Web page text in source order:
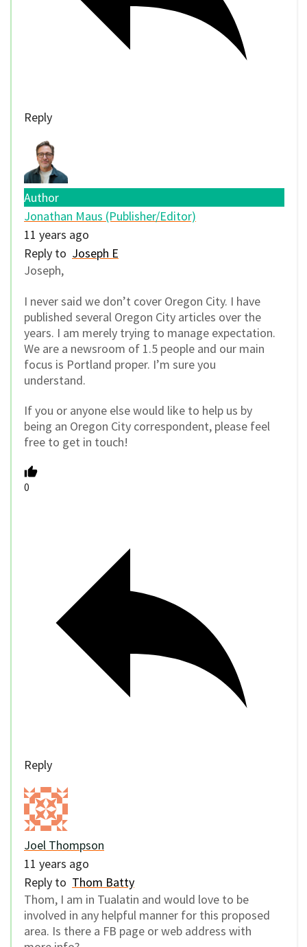
Reply
Author
Jonathan Maus (Publisher/Editor)
11 years ago
Reply to Joseph E
Joseph,
I never said we don’t cover Oregon City. I have
published several Oregon City articles over the
years. I am merely trying to manage expectation.
We are a newsroom of 1.5 people and our main
focus is Portland proper. I’m sure you
understand.
If you or anyone else would like to help us by
being an Oregon City correspondent, please feel
free to get in touch!
0
Reply
Joel Thompson
11 years ago
Reply to Thom Batty
Thom, I am in Tualatin and would love to be
involved in any helpful manner for this proposed
area. Is there a FB page or web address with